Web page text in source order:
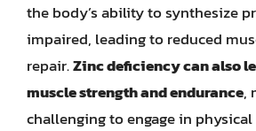
the body’s ability to synthesize
impaired, leading to reduced
repair.Zinc deficiency can also
muscle strength and endurance,
challenging to engage in